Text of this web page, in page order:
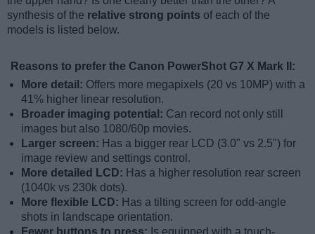
synthesis of the relative strong points of each of the
models is listed below.
Reasons to prefer the Canon PowerShot G7 X Mark II:
More detail: Offers more megapixels (20 vs 10MP) with a
41% higher linear resolution.
Broader imaging potential: Can record not only still
images but also 1080/60p movies.
Larger screen: Has a bigger rear LCD (3.0" vs 2.5") for
image review and settings control.
More detailed LCD: Has a higher resolution rear screen
(1040k vs 230k dots).
More flexible LCD: Has a tilting screen for odd-angle
shots in landscape orientation.